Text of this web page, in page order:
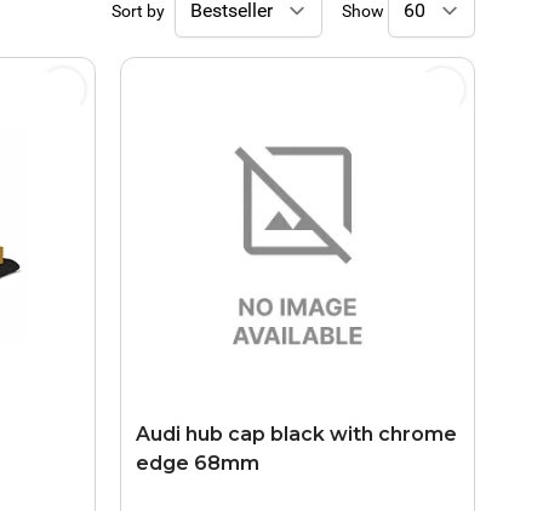
Sort by Show
Audi hub cap black with chrome
edge 68mm